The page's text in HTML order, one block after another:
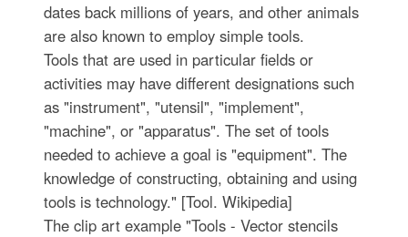
dates back millions of years, and other animals
are also known to employ simple tools.
Tools that are used in particular fields or
activities may have different designations such
as "instrument", "utensil", "implement",
"machine", or "apparatus". The set of tools
needed to achieve a goal is "equipment". The
knowledge of constructing, obtaining and using
tools is technology." [Tool. Wikipedia]
The clip art example "Tools - Vector stencils